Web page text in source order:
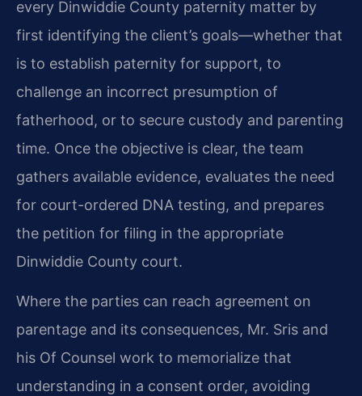
every Dinwiddie County paternity matter by
first identifying the client’s goals—whether that
is to establish paternity for support, to
challenge an incorrect presumption of
fatherhood, or to secure custody and parenting
time. Once the objective is clear, the team
gathers available evidence, evaluates the need
for court-ordered DNA testing, and prepares
the petition for filing in the appropriate
Dinwiddie County court.
Where the parties can reach agreement on
parentage and its consequences, Mr. Sris and
his Of Counsel work to memorialize that
understanding in a consent order, avoiding